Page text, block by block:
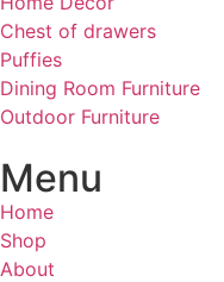
Chest of drawers
Puffies
Dining Room Furniture
Outdoor Furniture
Menu
Home
Shop
About